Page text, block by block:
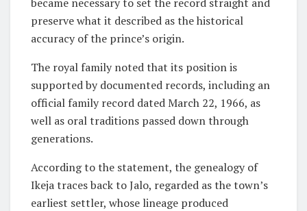
preserve what it described as the historical
accuracy of the prince’s origin.
The royal family noted that its position is
supported by documented records, including an
official family record dated March 22, 1966, as
well as oral traditions passed down through
generations.
According to the statement, the genealogy of
Ikeja traces back to Jalo, regarded as the town’s
earliest settler, whose lineage produced